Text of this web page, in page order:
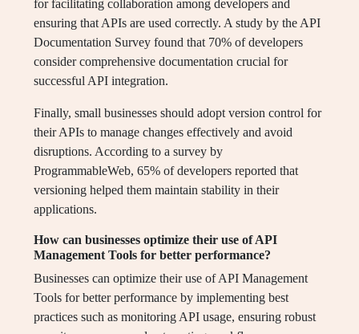
for facilitating collaboration among developers and
ensuring that APIs are used correctly. A study by the API
Documentation Survey found that 70% of developers
consider comprehensive documentation crucial for
successful API integration.
Finally, small businesses should adopt version control for
their APIs to manage changes effectively and avoid
disruptions. According to a survey by
ProgrammableWeb, 65% of developers reported that
versioning helped them maintain stability in their
applications.
How can businesses optimize their use of API
Management Tools for better performance?
Businesses can optimize their use of API Management
Tools for better performance by implementing best
practices such as monitoring API usage, ensuring robust